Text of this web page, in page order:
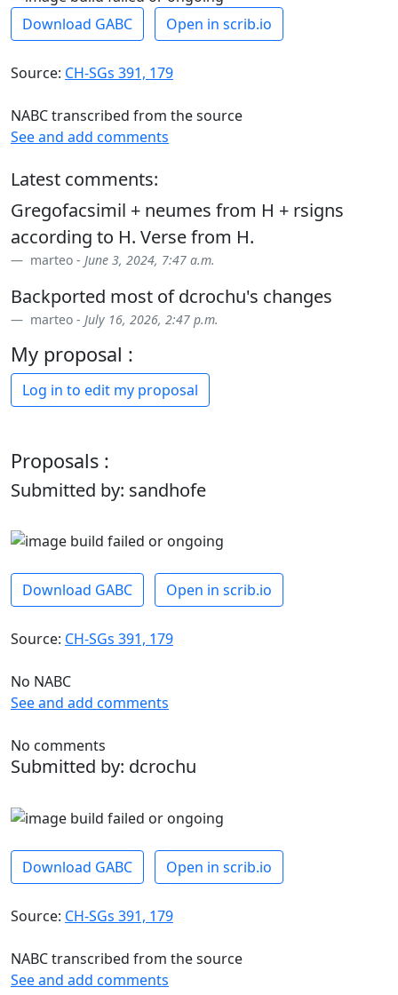
Download GABC Open in scrib.io
Source: CH-SGs 391, 179
NABC transcribed from the source
See and add comments
Latest comments:
Gregofacsimil + neumes from H + rsigns
according to H. Verse from H.
marteo - June 3, 2024, 7:47 a.m.
Backported most of dcrochu's changes
marteo - July 16, 2026, 2:47 p.m.
My proposal :
Log in to edit my proposal
Proposals :
Submitted by: sandhofe
Download GABC Open in scrib.io
Source: CH-SGs 391, 179
No NABC
See and add comments
No comments
Submitted by: dcrochu
Download GABC Open in scrib.io
Source: CH-SGs 391, 179
NABC transcribed from the source
See and add comments